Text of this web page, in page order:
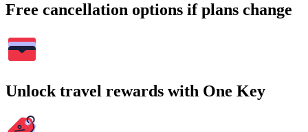
Free cancellation options if plans change
Unlock travel rewards with One Key